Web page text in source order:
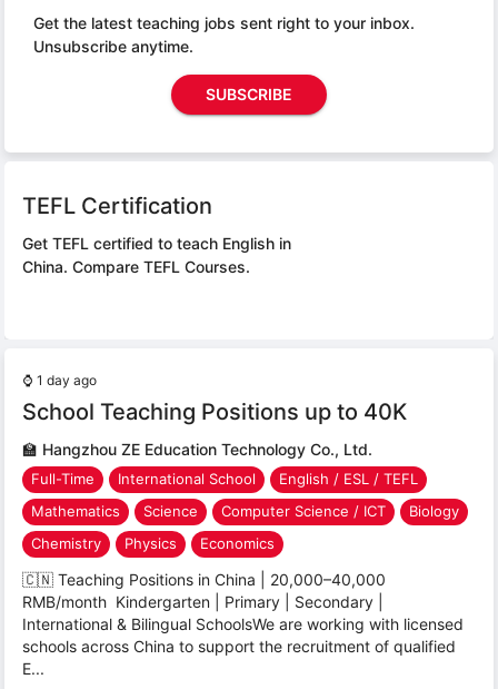
Get the latest teaching jobs sent right to your inbox.
Unsubscribe anytime.
SUBSCRIBE
TEFL Certification
Get TEFL certified to teach English in
China. Compare TEFL Courses.
⌚ 1 day ago
School Teaching Positions up to 40K
🏫 Hangzhou ZE Education Technology Co., Ltd.
Full-Time International School
English / ESL / TEFL
Mathematics
Science Computer Science / ICT
Biology
Chemistry
Physics Economics
🇨🇳 Teaching Positions in China | 20,000–40,000
RMB/month Kindergarten | Primary | Secondary |
International & Bilingual SchoolsWe are working with licensed
schools across China to support the recruitment of qualified
E...